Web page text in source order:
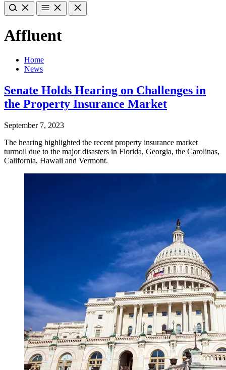
Affluent
Home
News
Senate Holds Hearing on Challenges in
the Property Insurance Market
September 7, 2023
The hearing highlighted the recent property insurance market
turmoil due to the major disasters in Florida, Georgia, the Carolinas,
California, Hawaii and Vermont.